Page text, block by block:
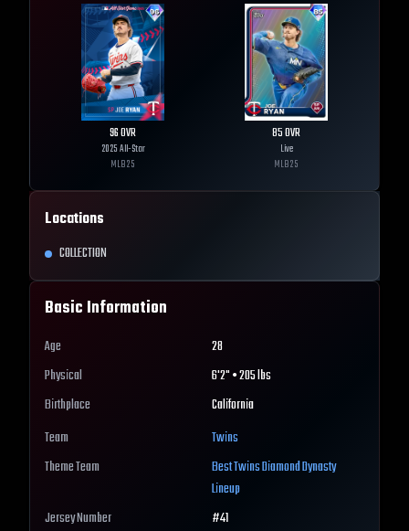
96OVR
2025 All-Star
MLB25
85OVR
Live
MLB25
Locations
COLLECTION
Basic Information
Age
28
Physical
6'2" • 205 lbs
Birthplace
California
Team
Twins
Theme Team
BestTwinsDiamond Dynasty
Lineup
Jersey Number
#41